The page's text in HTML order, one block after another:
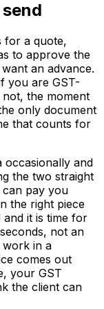
for a quote,
to approve the
an advance.
you are GST-
the moment
only document
that counts for
occasionally and
the two straight
can pay you
the right piece
it is time for
not an
work in a
comes out
your GST
the client can